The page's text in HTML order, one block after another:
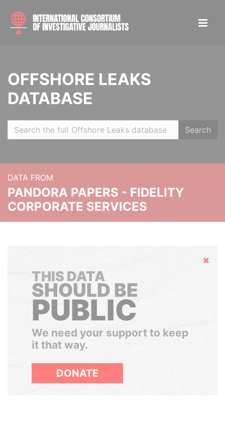
OFFSHORE LEAKS
DATABASE
Search
DATA FROM
PANDORA PAPERS - FIDELITY
CORPORATE SERVICES
Hide
THIS DATA
SHOULD BE
PUBLIC
We need your support to keep
it that way.
DONATE